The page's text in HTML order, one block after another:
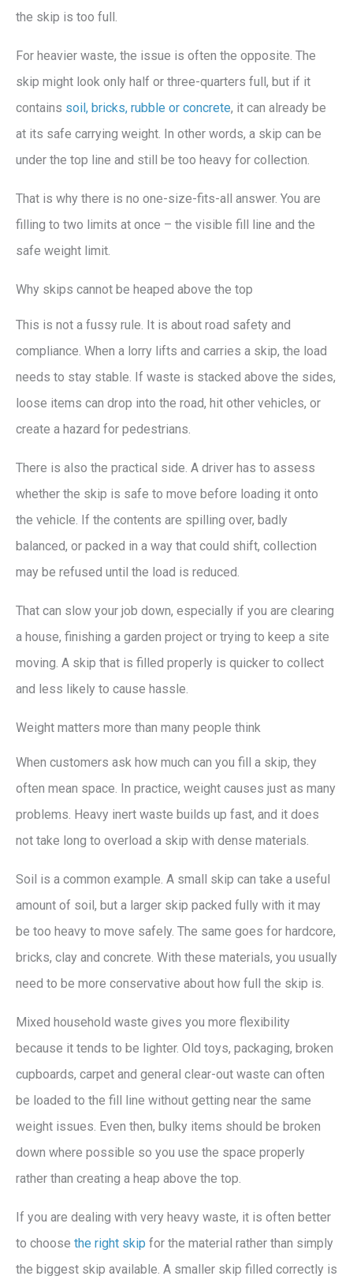
the skip is too full.
For heavier waste, the issue is often the opposite. The
skip might look only half or three-quarters full, but if it
contains soil, bricks, rubble or concrete, it can already be
at its safe carrying weight. In other words, a skip can be
under the top line and still be too heavy for collection.
That is why there is no one-size-fits-all answer. You are
filling to two limits at once – the visible fill line and the
safe weight limit.
Why skips cannot be heaped above the top
This is not a fussy rule. It is about road safety and
compliance. When a lorry lifts and carries a skip, the load
needs to stay stable. If waste is stacked above the sides,
loose items can drop into the road, hit other vehicles, or
create a hazard for pedestrians.
There is also the practical side. A driver has to assess
whether the skip is safe to move before loading it onto
the vehicle. If the contents are spilling over, badly
balanced, or packed in a way that could shift, collection
may be refused until the load is reduced.
That can slow your job down, especially if you are clearing
a house, finishing a garden project or trying to keep a site
moving. A skip that is filled properly is quicker to collect
and less likely to cause hassle.
Weight matters more than many people think
When customers ask how much can you fill a skip, they
often mean space. In practice, weight causes just as many
problems. Heavy inert waste builds up fast, and it does
not take long to overload a skip with dense materials.
Soil is a common example. A small skip can take a useful
amount of soil, but a larger skip packed fully with it may
be too heavy to move safely. The same goes for hardcore,
bricks, clay and concrete. With these materials, you usually
need to be more conservative about how full the skip is.
Mixed household waste gives you more flexibility
because it tends to be lighter. Old toys, packaging, broken
cupboards, carpet and general clear-out waste can often
be loaded to the fill line without getting near the same
weight issues. Even then, bulky items should be broken
down where possible so you use the space properly
rather than creating a heap above the top.
If you are dealing with very heavy waste, it is often better
to choose the right skip for the material rather than simply
the biggest skip available. A smaller skip filled correctly is